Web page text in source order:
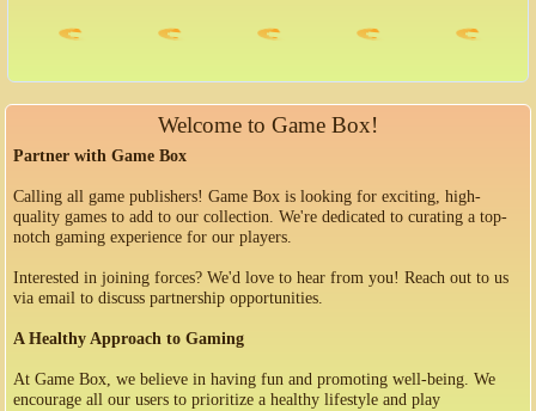
Welcome to Game Box!
Partner with Game Box
Calling all game publishers! Game Box is looking for exciting, high-
quality games to add to our collection. We're dedicated to curating a top-
notch gaming experience for our players.
Interested in joining forces? We'd love to hear from you! Reach out to us
via email to discuss partnership opportunities.
A Healthy Approach to Gaming
At Game Box, we believe in having fun and promoting well-being. We
encourage all our users to prioritize a healthy lifestyle and play